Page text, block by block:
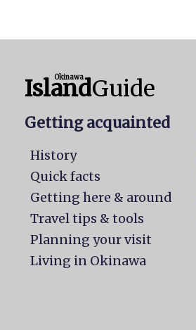
Okinawa
IslandGuide
Getting acquainted
History
Quick facts
Getting here & around
Travel tips & tools
Planning your visit
Living in Okinawa